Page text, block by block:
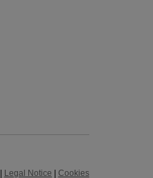
Legal Notice Cookies